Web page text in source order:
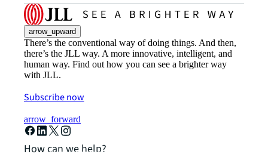
arrow_upward
There’s the conventional way of doing things. And then,
there’s the JLL way. A more innovative, intelligent, and
human way. Find out how you can see a brighter way
with JLL.
Subscribe now
arrow_forward
How can we help?